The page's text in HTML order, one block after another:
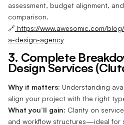
assessment, budget alignment,
comparison.
🔗 https://www.awesomic.com/
a-design-agency
3. Complete
Design Services
Why it matters: Understanding
align your project with the right
What you’ll gain: Clarity on
and workflow structures—ideal for